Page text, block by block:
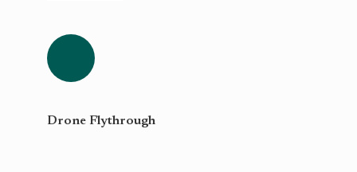
Drone Flythrough